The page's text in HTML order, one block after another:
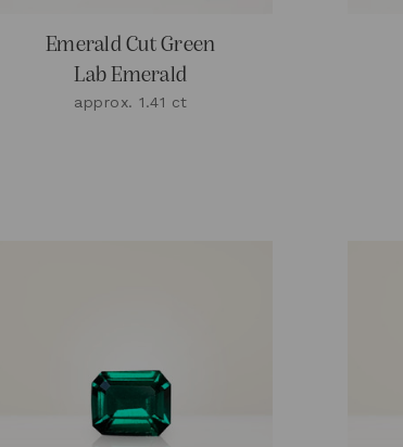
Emerald Cut Green
Lab Emerald
approx. 1.41 ct